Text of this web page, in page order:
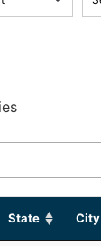
State City